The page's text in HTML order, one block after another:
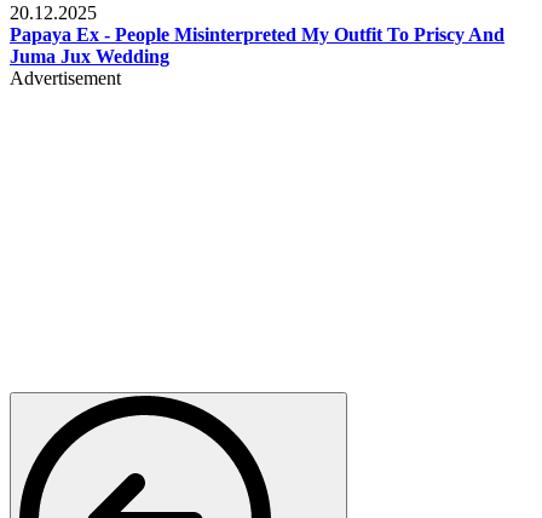
20.12.2025
Papaya Ex - People Misinterpreted My Outfit To Priscy And
Juma Jux Wedding
Advertisement